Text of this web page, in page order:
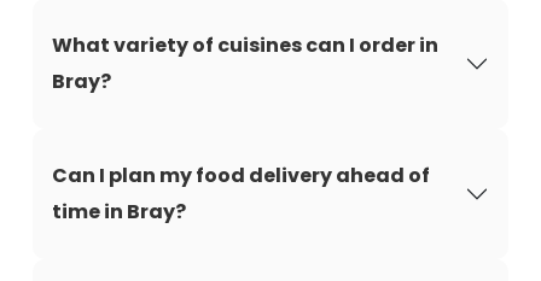
What variety of cuisines can I order in
Bray?
Can I plan my food delivery ahead of
time in Bray?